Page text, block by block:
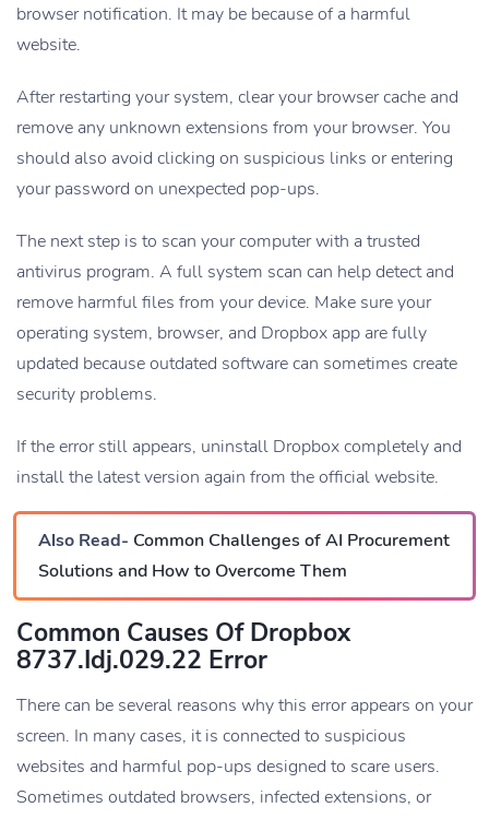
browser notification. It may be because of a harmful
website.
After restarting your system, clear your browser cache and
remove any unknown extensions from your browser. You
should also avoid clicking on suspicious links or entering
your password on unexpected pop-ups.
The next step is to scan your computer with a trusted
antivirus program. A full system scan can help detect and
remove harmful files from your device. Make sure your
operating system, browser, and Dropbox app are fully
updated because outdated software can sometimes create
security problems.
If the error still appears, uninstall Dropbox completely and
install the latest version again from the official website.
Also Read- Common Challenges of AI Procurement
Solutions and How to Overcome Them
Common Causes Of Dropbox
8737.idj.029.22 Error
There can be several reasons why this error appears on your
screen. In many cases, it is connected to suspicious
websites and harmful pop-ups designed to scare users.
Sometimes outdated browsers, infected extensions, or